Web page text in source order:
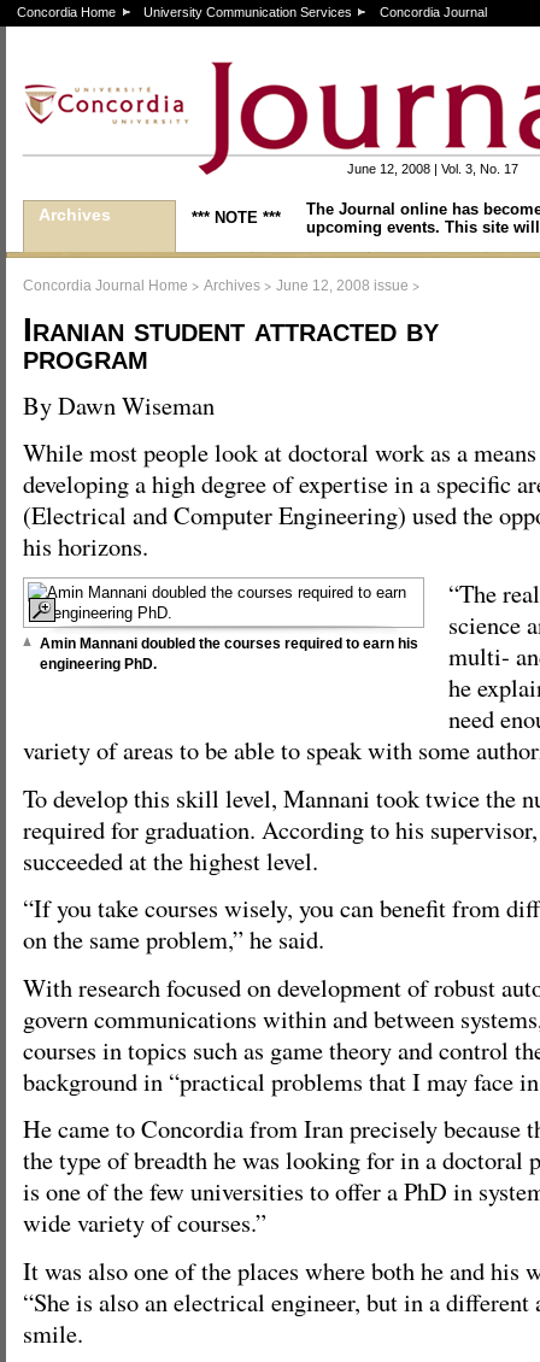
Concordia Home University Communication Services Concordia Journal
June 12, 2008 | Vol. 3, No. 17
Archives *** NOTE ***
The Journal online has
upcoming events. This site
Concordia Journal Home > Archives > June 12, 2008 issue >
Iranian student attracted by
program
By Dawn Wiseman
While most people look at doctoral work as a
developing a high degree of expertise in a specific
(Electrical and Computer Engineering) used the
his horizons.
Amin Mannani doubled the courses required to earn his
engineering PhD.
“The
science
multi-
he
need
variety of areas to be able to speak with some
To develop this skill level, Mannani took twice the
required for graduation. According to his
succeeded at the highest level.
“If you take courses wisely, you can benefit from
on the same problem,” he said.
With research focused on development of robust
govern communications within and between
courses in topics such as game theory and control
background in “practical problems that I may face
He came to Concordia from Iran precisely because
the type of breadth he was looking for in a doctoral
is one of the few universities to offer a PhD in
wide variety of courses.”
It was also one of the places where both he and his
“She is also an electrical engineer, but in a different
smile.